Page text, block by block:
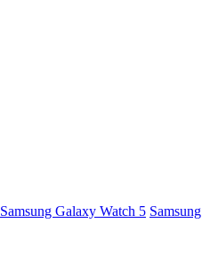
Samsung Galaxy Watch 5 Samsung